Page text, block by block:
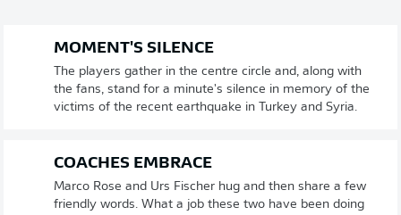
MOMENT'S SILENCE
The players gather in the centre circle and, along with
the fans, stand for a minute's silence in memory of the
victims of the recent earthquake in Turkey and Syria.
COACHES EMBRACE
Marco Rose and Urs Fischer hug and then share a few
friendly words. What a job these two have been doing